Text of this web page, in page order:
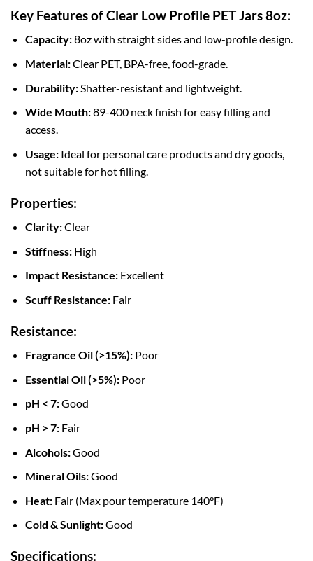
Key Features of Clear Low Profile PET Jars 8oz:
Capacity:8oz with straight sides and low-profile design.
Material:Clear PET, BPA-free, food-grade.
Durability:Shatter-resistant and lightweight.
Wide Mouth:89-400 neck finish for easy filling and
access.
Usage:Ideal for personal care products and dry goods,
not suitable for hot filling.
Properties:
Clarity:Clear
Stiffness:High
Impact Resistance:Excellent
Scuff Resistance:Fair
Resistance:
Fragrance Oil (>15%):Poor
Essential Oil (>5%):Poor
pH < 7:Good
pH > 7:Fair
Alcohols:Good
Mineral Oils:Good
Heat:Fair (Max pour temperature 140°F)
Cold & Sunlight:Good
Specifications: